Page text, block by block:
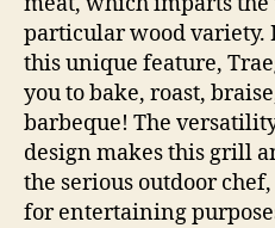
particular wood variety.
this unique feature,
you to bake, roast,
barbeque! The
design makes this grill
the serious outdoor
for entertaining